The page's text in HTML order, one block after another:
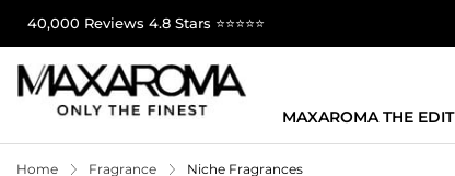
40,000 Reviews 4.8 Stars ⭐⭐⭐⭐⭐
MAXAROMA THE EDIT
Home Fragrance Niche Fragrances